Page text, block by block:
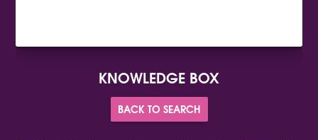
KNOWLEDGE BOX
BACK TO SEARCH